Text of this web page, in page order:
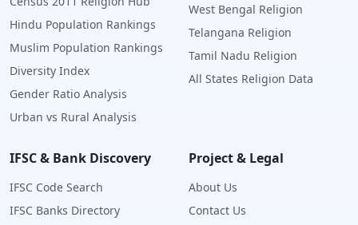
Hindu Population Rankings
Muslim Population Rankings
Diversity Index
Gender Ratio Analysis
Urban vs Rural Analysis
West Bengal Religion
Telangana Religion
Tamil Nadu Religion
All States Religion Data
IFSC & Bank Discovery
IFSC Code Search
IFSC Banks Directory
Project & Legal
About Us
Contact Us